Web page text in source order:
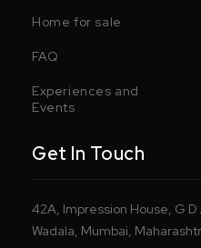
Home for sale
FAQ
Experiences and
Events
Get In Touch
42A, Impression House, G
Wadala, Mumbai,